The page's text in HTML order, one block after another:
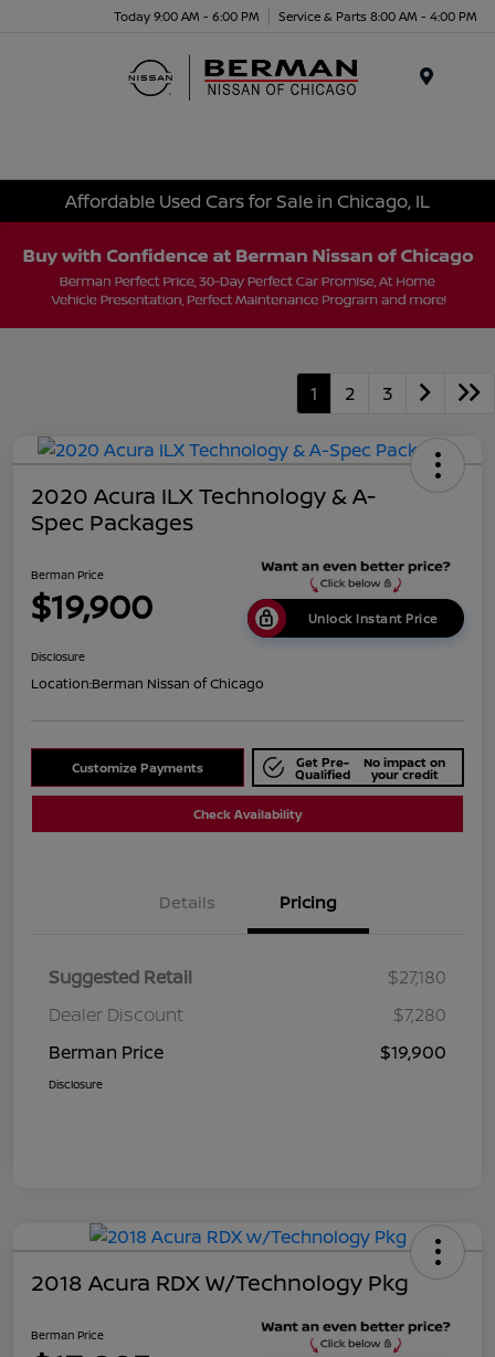
Today 9:00 AM - 6:00 PM Service & Parts 8:00 AM - 4:00 PM
Affordable Used Cars for Sale in Chicago, IL
1 2 3
2020 Acura ILX Technology & A-
Spec Packages
Berman Price
$19,900 Unlock Instant Price
Disclosure
Location:Berman Nissan of Chicago
Customize Payments Get Pre-
Qualified
No impact on
your credit
Check Availability
Details Pricing
Suggested Retail
$27,180
Dealer Discount
$7,280
Berman Price
$19,900
Disclosure
2018 Acura RDX W/Technology Pkg
Berman Price